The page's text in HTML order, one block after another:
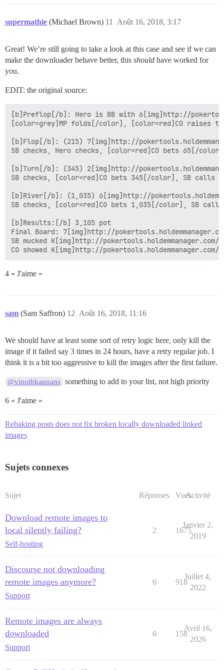
supermathie (Michael Brown) Août 16, 2018, 3:17
11
Great! We’re still going to take a look at this case and see if we can
make the downloader behave better, this should have worked for
you.
EDIT: the original source:
[b]Preflop[/b]: Hero is BB with 6[img]http://
[color=grey]MP folds[/color], [color=red]CO raises
[b]Flop[/b]: (215) 7[img]http://
SB checks, Hero checks, [color=red]CO bets 65[/
[b]Turn[/b]: (345) 2[img]http://
SB checks, [color=red]CO bets 345[/color], SB calls
[b]River[/b]: (1,035) 6[img]http://
SB checks, [color=red]CO bets 1,035[/color], SB
[b]Results:[/b] 3,105 pot
Final Board: 7[img]http://
SB mucked K[img]http://
4 « J'aime »
sam (Sam Saffron) Août 16, 2018, 11:16
12
We should have at least some sort of retry logic here, only kill the
image if it failed say 3 times in 24 hours, have a retry regular job. I
think it is a bit too aggressive to kill the images after the first failure.
@vinothkannans something to add to your list, not high priority
6 « J'aime »
Rebaking posts does not fix broken locally downloaded linked
images
Sujets connexes
Sujet Réponses VuesActivité
Download remote images to
local silently failing?
Self-hosting
2 1675
Janvier 2,
2019
Discourse not downloading
remote images anymore?
Support
6 918
Juillet 4,
2022
Remote images are always
downloaded
Support
6 158
Avril 16,
2026